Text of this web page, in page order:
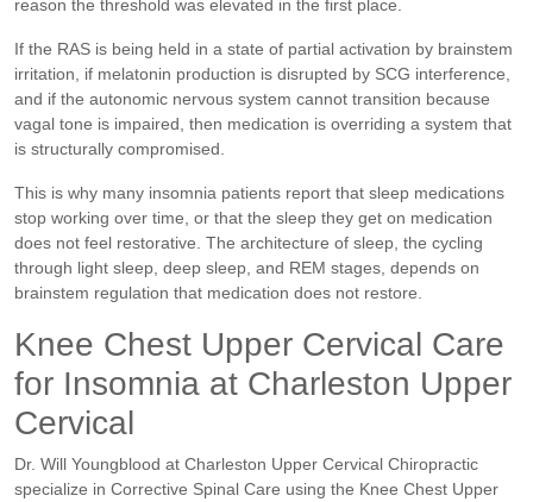
reason the threshold was elevated in the first place.
If the RAS is being held in a state of partial activation by brainstem
irritation, if melatonin production is disrupted by SCG interference,
and if the autonomic nervous system cannot transition because
vagal tone is impaired, then medication is overriding a system that
is structurally compromised.
This is why many insomnia patients report that sleep medications
stop working over time, or that the sleep they get on medication
does not feel restorative. The architecture of sleep, the cycling
through light sleep, deep sleep, and REM stages, depends on
brainstem regulation that medication does not restore.
Knee Chest Upper Cervical Care
for Insomnia at Charleston Upper
Cervical
Dr. Will Youngblood at Charleston Upper Cervical Chiropractic
specialize in Corrective Spinal Care using the Knee Chest Upper